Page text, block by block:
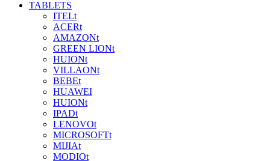
TABLETS
ITELt
ACERt
AMAZONt
GREEN LIONt
HUIONt
VILLAONt
BEBEt
HUAWEI
HUIONt
IPADt
LENOVOt
MICROSOFTt
MIJIAt
MODIOt